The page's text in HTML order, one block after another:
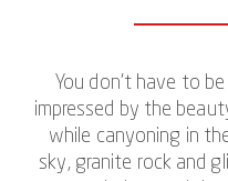
You don’t have to
impressed by the
while canyoning in
sky, granite rock and